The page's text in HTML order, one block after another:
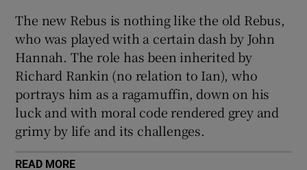
The new Rebus is nothing like the old Rebus,
who was played with a certain dash by John
Hannah. The role has been inherited by
Richard Rankin (no relation to Ian), who
portrays him as a ragamuffin, down on his
luck and with moral code rendered grey and
grimy by life and its challenges.
READ MORE